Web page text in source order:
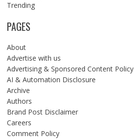
Trending
PAGES
About
Advertise with us
Advertising & Sponsored Content Policy
AI & Automation Disclosure
Archive
Authors
Brand Post Disclaimer
Careers
Comment Policy